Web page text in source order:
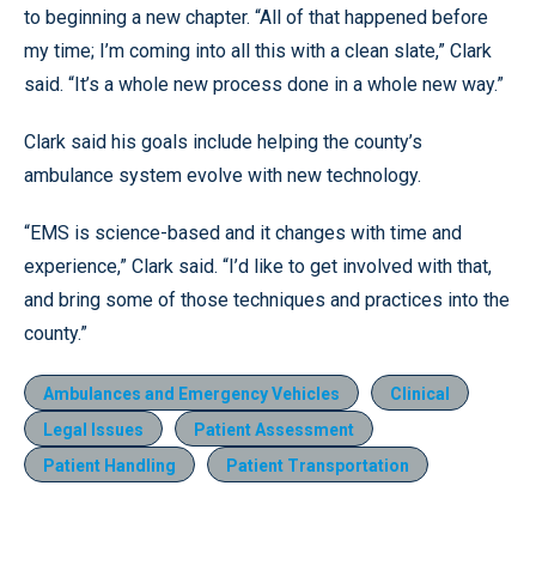
to beginning a new chapter. “All of that happened before
my time; I’m coming into all this with a clean slate,” Clark
said. “It’s a whole new process done in a whole new way.”
Clark said his goals include helping the county’s
ambulance system evolve with new technology.
“EMS is science-based and it changes with time and
experience,” Clark said. “I’d like to get involved with that,
and bring some of those techniques and practices into the
county.”
Ambulances and Emergency Vehicles
Clinical
Legal Issues
Patient Assessment
Patient Handling
Patient Transportation